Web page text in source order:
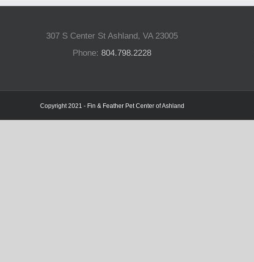
307 S Center St Ashland, VA 23005
Phone:804.798.2228
Copyright 2021 - Fin & Feather Pet Center of Ashland